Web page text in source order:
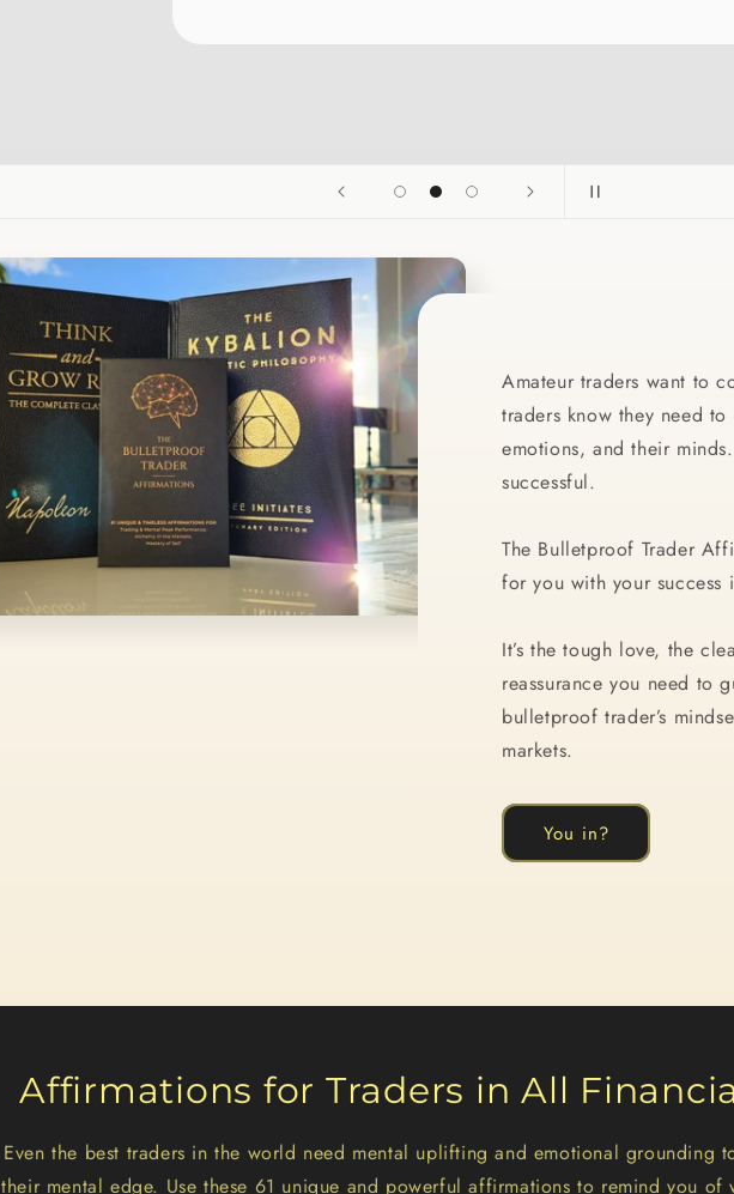
Amateur traders want to
traders know they need
emotions, and their
successful.
The Bulletproof Trader
for you with your success
It’s the tough love, the
reassurance you need to
bulletproof trader’s
markets.
You in?
Affirmations for Traders in All
Even the best traders in the world need mental uplifting and emotional grounding
their mental edge. Use these 61 unique and powerful affirmations to remind you of